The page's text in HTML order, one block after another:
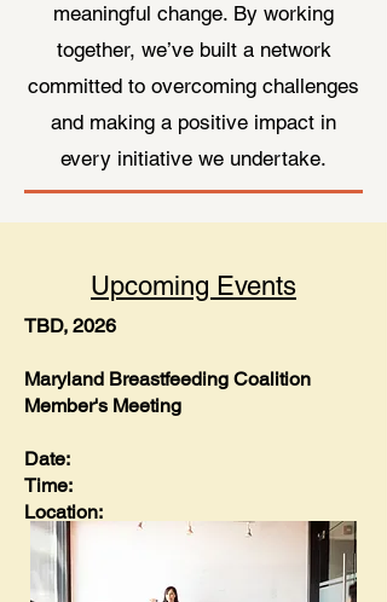
meaningful change. By working
together, we’ve built a network
committed to overcoming challenges
and making a positive impact in
every initiative we undertake.
Upcoming Events
TBD, 2026
Maryland Breastfeeding Coalition
Member's Meeting
Date:
Time:
Location: